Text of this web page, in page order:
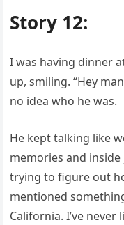
Story 12:
I was having dinner
up, smiling. “Hey
no idea who he was.
He kept talking like
memories and
trying to figure out
mentioned
California. I’ve never